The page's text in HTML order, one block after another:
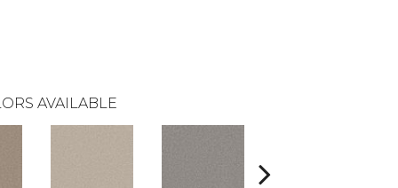
AVAILABLE